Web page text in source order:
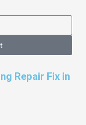
Repair Fix in